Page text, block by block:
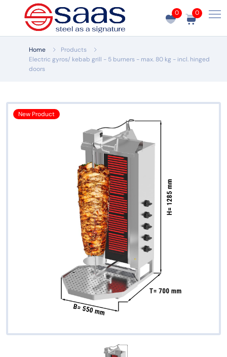
0 0
Home
Products
Electric gyros/ kebab grill - 5 burners - max. 80 kg - incl. hinged
doors
New Product